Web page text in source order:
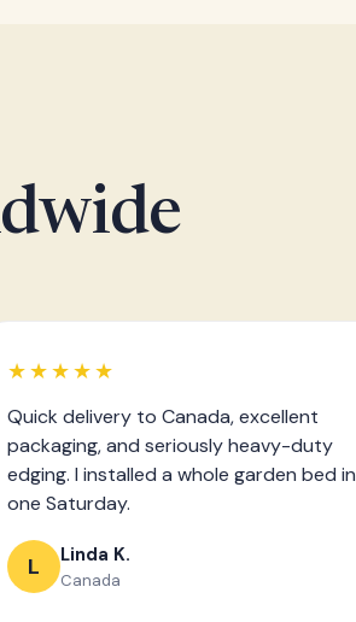
★★★★★
Quick delivery to Canada, excellent
packaging, and seriously heavy-duty
edging. I installed a whole garden bed in
one Saturday.
L Linda K.
Canada